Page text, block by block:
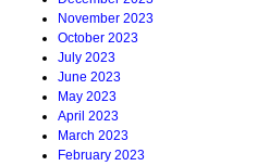
November 2023
October 2023
July 2023
June 2023
May 2023
April 2023
March 2023
February 2023